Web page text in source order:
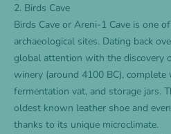
2. Birds Cave
Birds Cave or Areni-1 Cave is one
archaeological sites. Dating back
global attention with the discovery
winery (around 4100 BC),
fermentation vat, and storage jars.
oldest known leather shoe and
thanks to its unique microclimate.